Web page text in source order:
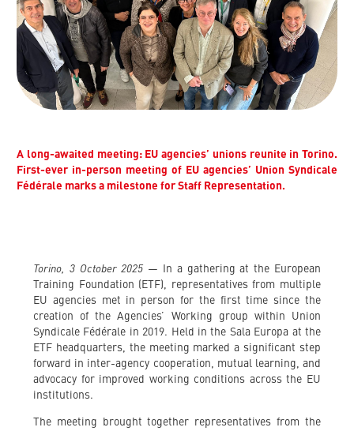
A long-awaited meeting: EU agencies’ unions reunite in Torino.
First-ever in-person meeting of EU agencies’ Union Syndicale
Fédérale marks a milestone for Staff Representation.
Torino, 3 October 2025— In a gathering at the European
Training Foundation (ETF), representatives from multiple
EU agencies met in person for the first time since the
creation of the Agencies’ Working group within Union
Syndicale Fédérale in 2019. Held in the Sala Europa at the
ETF headquarters, the meeting marked a significant step
forward in inter-agency cooperation, mutual learning, and
advocacy for improved working conditions across the EU
institutions.
The meeting brought together representatives from the